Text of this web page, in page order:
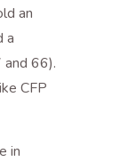
an
a
and 66).
CFP
in